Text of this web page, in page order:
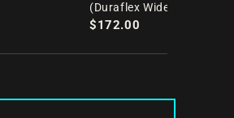
(Duraflex Widebody) -
Splitter Set
$172.00